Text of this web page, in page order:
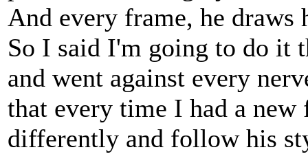
And every frame, he
So I said I'm going to do it
and went against every
that every time I had a
differently and follow his